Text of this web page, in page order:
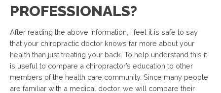
PROFESSIONALS?
After reading the above information, I feel it is safe to say
that your chiropractic doctor knows far more about your
health than just treating your back. To help understand this it
is useful to compare a chiropractor’s education to other
members of the health care community. Since many people
are familiar with a medical doctor, we will compare their